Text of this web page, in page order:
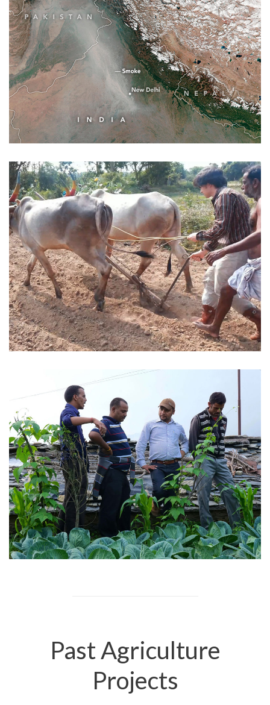
Past Agriculture
Projects